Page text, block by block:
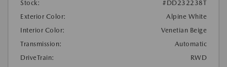
Stock:
#DD232238T
Exterior Color:
Alpine White
Interior Color:
Venetian Beige
Transmission:
Automatic
DriveTrain:
RWD